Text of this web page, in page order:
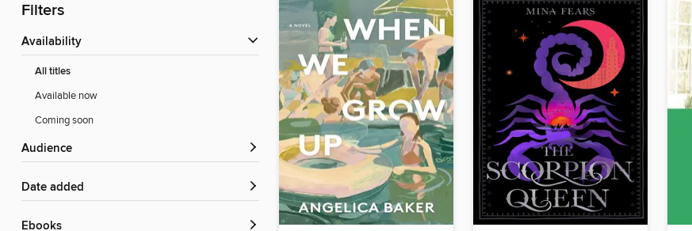
Filters
Availability
All titles
Available now
Coming soon
Audience
Date added
ebooks